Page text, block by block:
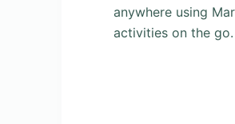
anywhere using
activities on the go.